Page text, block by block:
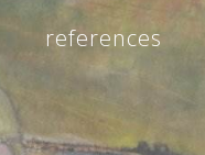
references